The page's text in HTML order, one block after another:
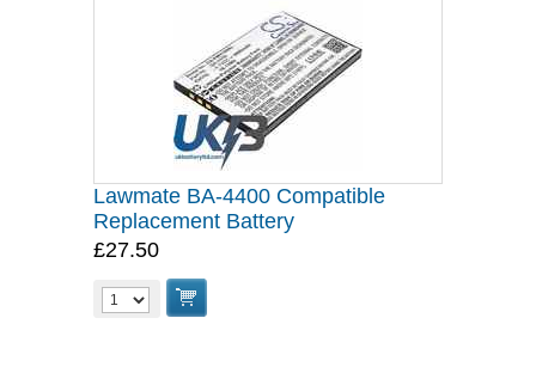
Lawmate BA-4400 Compatible
Replacement Battery
£27.50